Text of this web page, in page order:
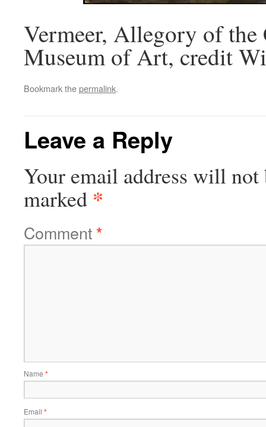
Vermeer, Allegory of
Museum of Art, credit
Bookmark thepermalink.
Leave a Reply
Your email address will not
marked *
Comment*
Name *
Email *